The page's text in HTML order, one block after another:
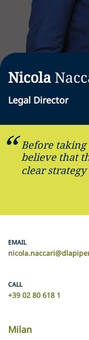
Nicola
Legal Director
Before taking
believe that
clear
EMAIL
CALL
+39 02 80 618 1
Milan